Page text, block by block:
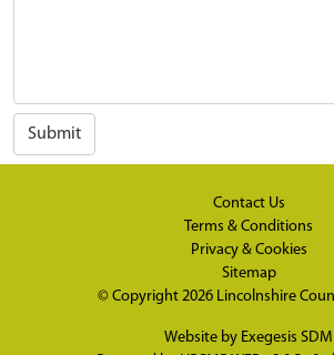
Submit
Contact Us
Terms & Conditions
Privacy & Cookies
Sitemap
© Copyright 2026 Lincolnshire
Website by Exegesis SDM